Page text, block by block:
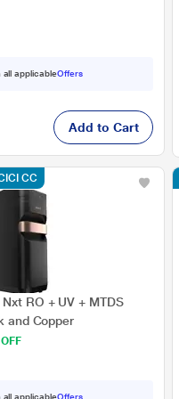
all applicableOffers
Add to Cart
RO + UV + MTDS
and Copper
all applicableOffers
CC